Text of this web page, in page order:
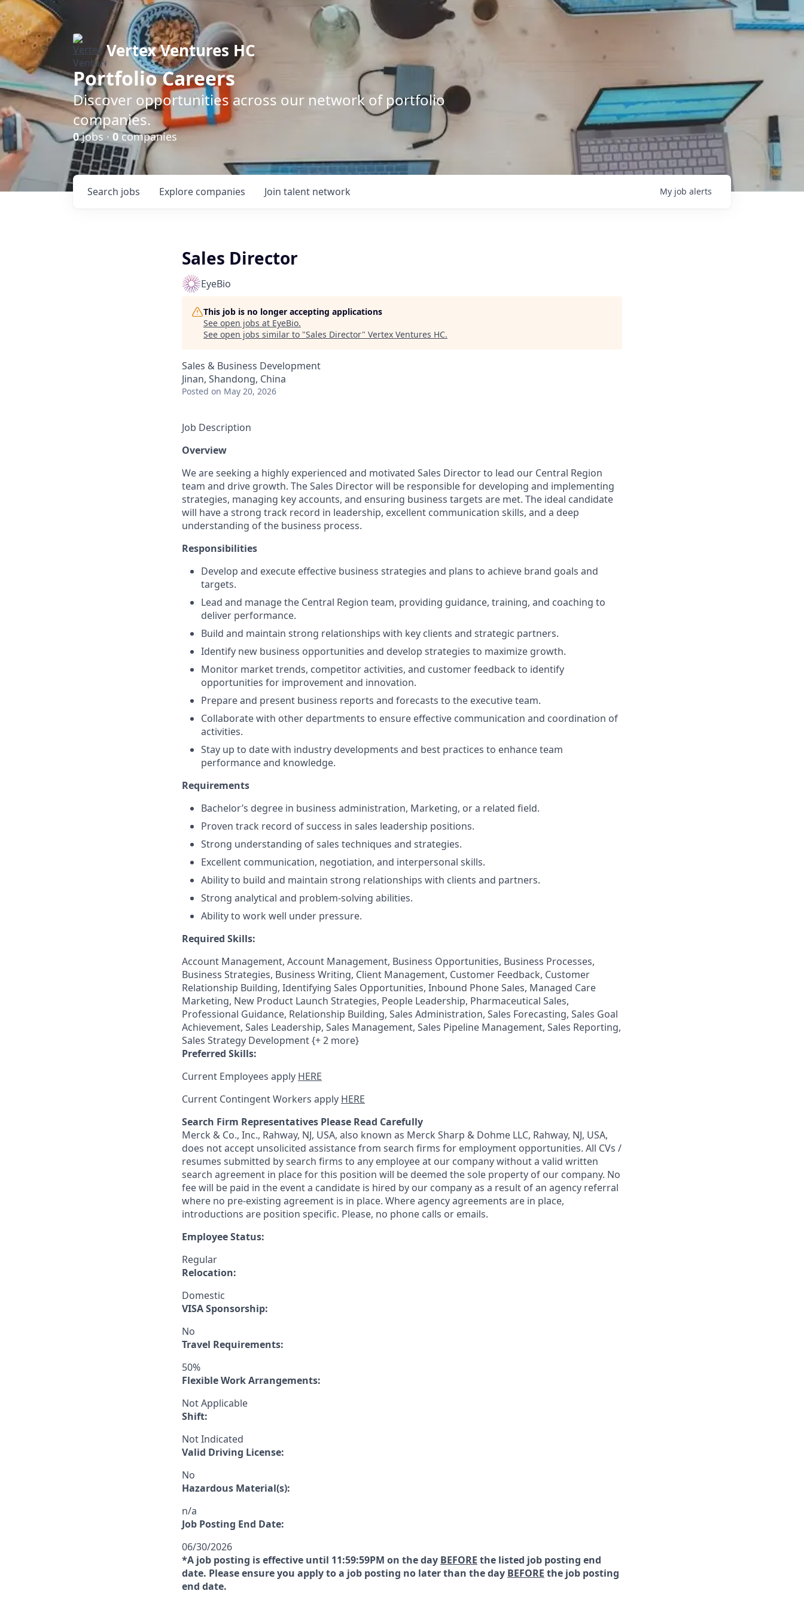
Vertex Ventures HC
Portfolio Careers
Discover opportunities across our network of portfolio
companies.
0jobs · 0companies
Search jobs Explore companies Join talent network My job alerts
Sales Director
EyeBio
This job is no longer accepting applications
See open jobs at EyeBio.
See open jobs similar to "Sales Director" Vertex Ventures HC.
Sales & Business Development
Jinan, Shandong, China
Posted on May 20, 2026
Job Description
Overview
We are seeking a highly experienced and motivated Sales Director to lead our Central Region
team and drive growth. The Sales Director will be responsible for developing and implementing
strategies, managing key accounts, and ensuring business targets are met. The ideal candidate
will have a strong track record in leadership, excellent communication skills, and a deep
understanding of the business process.
Responsibilities
Develop and execute effective business strategies and plans to achieve brand goals and
targets.
Lead and manage the Central Region team, providing guidance, training, and coaching to
deliver performance.
Build and maintain strong relationships with key clients and strategic partners.
Identify new business opportunities and develop strategies to maximize growth.
Monitor market trends, competitor activities, and customer feedback to identify
opportunities for improvement and innovation.
Prepare and present business reports and forecasts to the executive team.
Collaborate with other departments to ensure effective communication and coordination of
activities.
Stay up to date with industry developments and best practices to enhance team
performance and knowledge.
Requirements
Bachelor’s degree in business administration, Marketing, or a related field.
Proven track record of success in sales leadership positions.
Strong understanding of sales techniques and strategies.
Excellent communication, negotiation, and interpersonal skills.
Ability to build and maintain strong relationships with clients and partners.
Strong analytical and problem-solving abilities.
Ability to work well under pressure.
Required Skills:
Account Management, Account Management, Business Opportunities, Business Processes,
Business Strategies, Business Writing, Client Management, Customer Feedback, Customer
Relationship Building, Identifying Sales Opportunities, Inbound Phone Sales, Managed Care
Marketing, New Product Launch Strategies, People Leadership, Pharmaceutical Sales,
Professional Guidance, Relationship Building, Sales Administration, Sales Forecasting, Sales Goal
Achievement, Sales Leadership, Sales Management, Sales Pipeline Management, Sales Reporting,
Sales Strategy Development {+ 2 more}
Preferred Skills:
Current Employees apply HERE
Current Contingent Workers apply HERE
Search Firm Representatives Please Read Carefully
Merck & Co., Inc., Rahway, NJ, USA, also known as Merck Sharp & Dohme LLC, Rahway, NJ, USA,
does not accept unsolicited assistance from search firms for employment opportunities. All CVs /
resumes submitted by search firms to any employee at our company without a valid written
search agreement in place for this position will be deemed the sole property of our company. No
fee will be paid in the event a candidate is hired by our company as a result of an agency referral
where no pre-existing agreement is in place. Where agency agreements are in place,
introductions are position specific. Please, no phone calls or emails.
Employee Status:
Regular
Relocation:
Domestic
VISA Sponsorship:
No
Travel Requirements:
50%
Flexible Work Arrangements:
Not Applicable
Shift:
Not Indicated
Valid Driving License:
No
Hazardous Material(s):
n/a
Job Posting End Date:
06/30/2026
*A job posting is effective until 11:59:59PM on the day BEFORE the listed job posting end
date. Please ensure you apply to a job posting no later than the day BEFORE the job posting
end date.